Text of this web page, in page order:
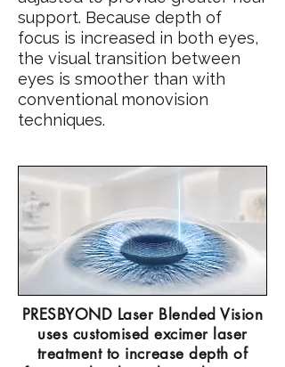
support. Because depth of
focus is increased in both eyes,
the visual transition between
eyes is smoother than with
conventional monovision
techniques.​​​​​​​​​​​​
PRESBYOND Laser Blended Vision
uses customised excimer laser
treatment to increase depth of